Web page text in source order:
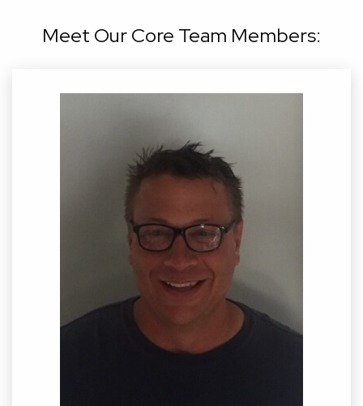
Meet Our Core Team Members: